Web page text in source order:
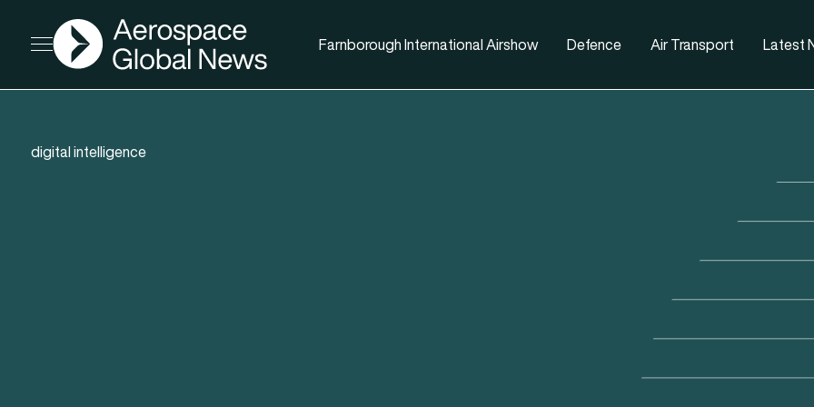
Open menu
AGN
Farnborough International Airshow Defence Air Transport Latest
digital intelligence